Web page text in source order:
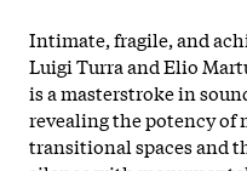
Intimate, fragile, and
Luigi Turra and Elio
is a masterstroke in
revealing the potency
transitional spaces and